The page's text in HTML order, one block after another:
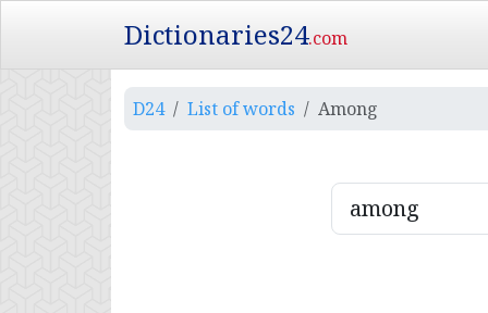
Dictionaries24.com
D24 List of words Among